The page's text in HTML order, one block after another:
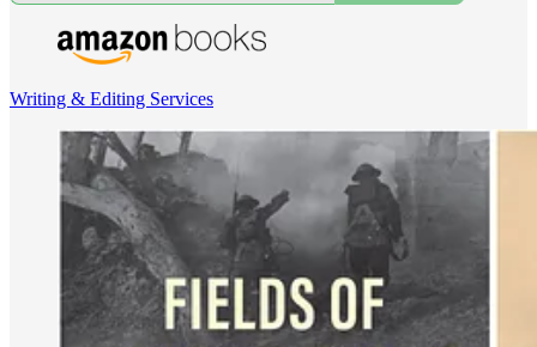
Writing & Editing Services